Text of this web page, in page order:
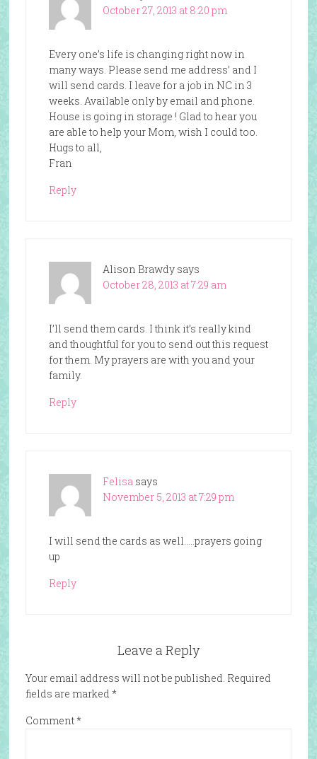
October 27, 2013 at 8:20 pm
Every one’s life is changing right now in
many ways. Please send me address’ and I
will send cards. I leave for a job in NC in 3
weeks. Available only by email and phone.
House is going in storage ! Glad to hear you
are able to help your Mom, wish I could too.
Hugs to all,
Fran
Reply
Alison Brawdy says
October 28, 2013 at 7:29 am
I’ll send them cards. I think it’s really kind
and thoughtful for you to send out this request
for them. My prayers are with you and your
family.
Reply
Felisa says
November 5, 2013 at 7:29 pm
I will send the cards as well…..prayers going
up
Reply
Leave a Reply
Your email address will not be published. Required
fields are marked *
Comment*